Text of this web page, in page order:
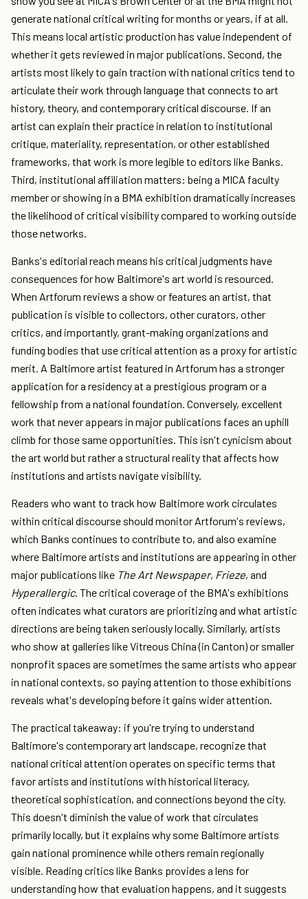
generate national critical writing for months or years, if at all.
This means local artistic production has value independent of
whether it gets reviewed in major publications. Second, the
artists most likely to gain traction with national critics tend to
articulate their work through language that connects to art
history, theory, and contemporary critical discourse. If an
artist can explain their practice in relation to institutional
critique, materiality, representation, or other established
frameworks, that work is more legible to editors like Banks.
Third, institutional affiliation matters: being a MICA faculty
member or showing in a BMA exhibition dramatically increases
the likelihood of critical visibility compared to working outside
those networks.
Banks's editorial reach means his critical judgments have
consequences for how Baltimore's art world is resourced.
When Artforum reviews a show or features an artist, that
publication is visible to collectors, other curators, other
critics, and importantly, grant-making organizations and
funding bodies that use critical attention as a proxy for artistic
merit. A Baltimore artist featured in Artforum has a stronger
application for a residency at a prestigious program or a
fellowship from a national foundation. Conversely, excellent
work that never appears in major publications faces an uphill
climb for those same opportunities. This isn't cynicism about
the art world but rather a structural reality that affects how
institutions and artists navigate visibility.
Readers who want to track how Baltimore work circulates
within critical discourse should monitor Artforum's reviews,
which Banks continues to contribute to, and also examine
where Baltimore artists and institutions are appearing in other
major publications like The Art Newspaper, Frieze, and
Hyperallergic. The critical coverage of the BMA's exhibitions
often indicates what curators are prioritizing and what artistic
directions are being taken seriously locally. Similarly, artists
who show at galleries like Vitreous China (in Canton) or smaller
nonprofit spaces are sometimes the same artists who appear
in national contexts, so paying attention to those exhibitions
reveals what's developing before it gains wider attention.
The practical takeaway: if you're trying to understand
Baltimore's contemporary art landscape, recognize that
national critical attention operates on specific terms that
favor artists and institutions with historical literacy,
theoretical sophistication, and connections beyond the city.
This doesn't diminish the value of work that circulates
primarily locally, but it explains why some Baltimore artists
gain national prominence while others remain regionally
visible. Reading critics like Banks provides a lens for
understanding how that evaluation happens, and it suggests